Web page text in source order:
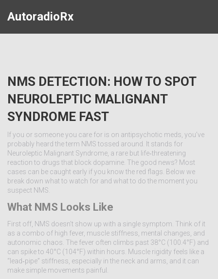
AutoradioRx
NMS DETECTION: HOW TO SPOT
NEUROLEPTIC MALIGNANT
SYNDROME FAST
If you or someone you care for is on antipsychotic meds, you’ve
probably heard the term NMS tossed around. It stands for
Neuroleptic Malignant Syndrome, a rare but life‑threatening
reaction to drugs that block dopamine. The good news? Most
cases can be caught early if you know the red flags. Below we
break down what to watch for and what to do the moment you
suspect NMS.
What NMS Looks Like
First off, NMS doesn’t show up with a single symptom. Think of it
as a combo of high fever, muscle stiffness, mental changes, and
autonomic chaos. The fever often climbs past 38°C (100.4°F) and
can spike to 40°C (104°F) within hours. Muscle rigidity feels like a
“lead‑pipe” stiffness, especially in the neck and arms, and it can
make simple movements painful.